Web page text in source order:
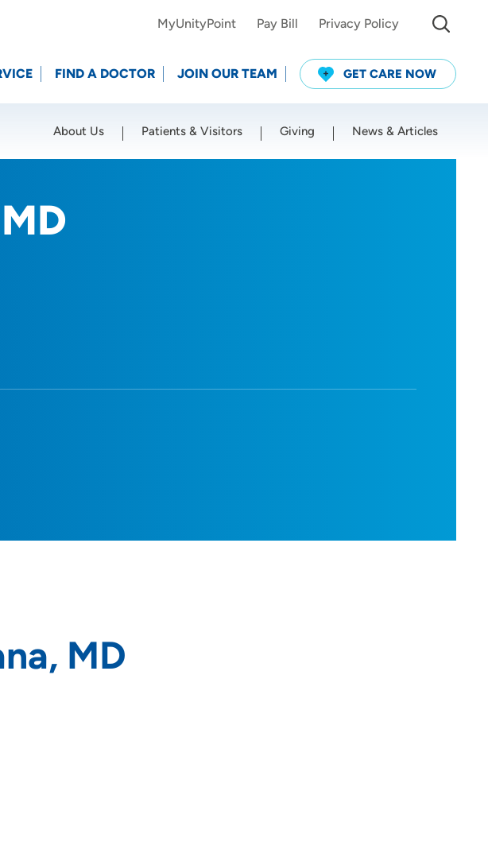
MyUnityPoint Pay Bill Privacy Policy
FIND A DOCTOR JOIN OUR TEAM GET CARE NOW
About Us Patients & Visitors Giving News & Articles
MD